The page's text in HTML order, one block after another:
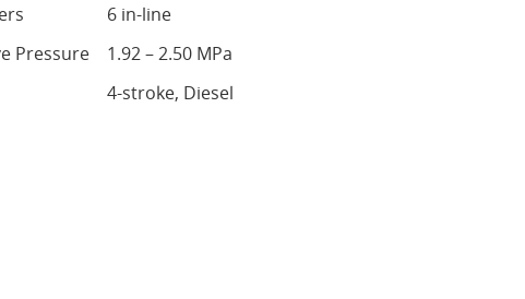
6 in-line
Pressure
1.92 – 2.50 MPa
4-stroke, Diesel